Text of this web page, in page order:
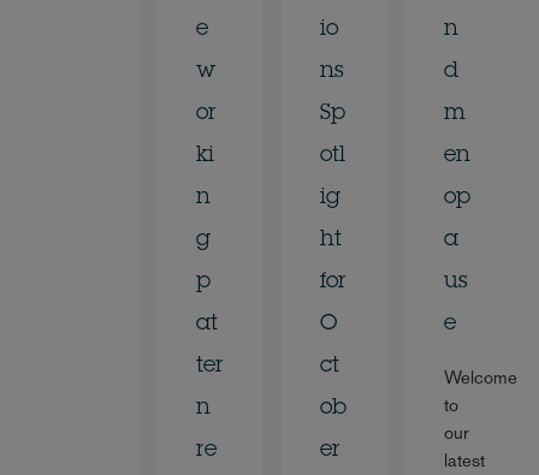
e
w
or
ki
n
g
p
at
ter
n
re
io
ns
Sp
otl
ig
ht
for
O
ct
ob
er
n
d
m
en
op
a
us
e
Welcome
to
our
latest